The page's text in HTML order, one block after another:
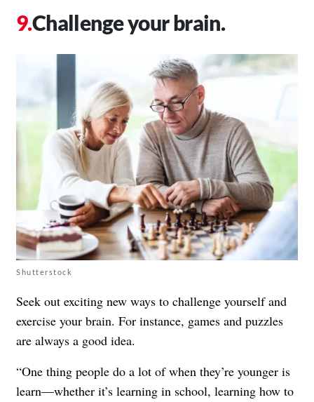
Challenge your brain.
Shutterstock
Seek out exciting new ways to challenge yourself and
exercise your brain. For instance, games and puzzles
are always a good idea.
“One thing people do a lot of when they’re younger is
learn—whether it’s learning in school, learning how to